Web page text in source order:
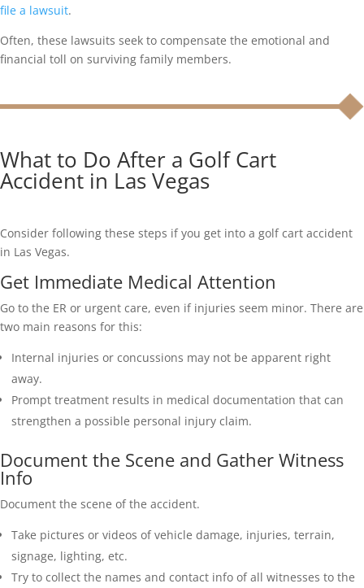
file a lawsuit.
Often, these lawsuits seek to compensate the emotional and
financial toll on surviving family members.
What to Do After a Golf Cart
Accident in Las Vegas
Consider following these steps if you get into a golf cart accident
in Las Vegas.
Get Immediate Medical Attention
Go to the ER or urgent care, even if injuries seem minor. There are
two main reasons for this:
Internal injuries or concussions may not be apparent right
away.
Prompt treatment results in medical documentation that can
strengthen a possible personal injury claim.
Document the Scene and Gather Witness
Info
Document the scene of the accident.
Take pictures or videos of vehicle damage, injuries, terrain,
signage, lighting, etc.
Try to collect the names and contact info of all witnesses to the